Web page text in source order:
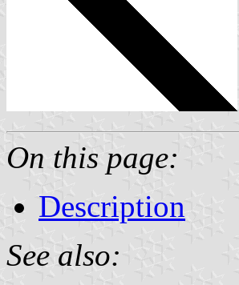
On this page:
Description
See also: